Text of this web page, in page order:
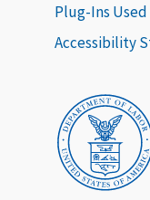
Plug-Ins Used
Accessibility